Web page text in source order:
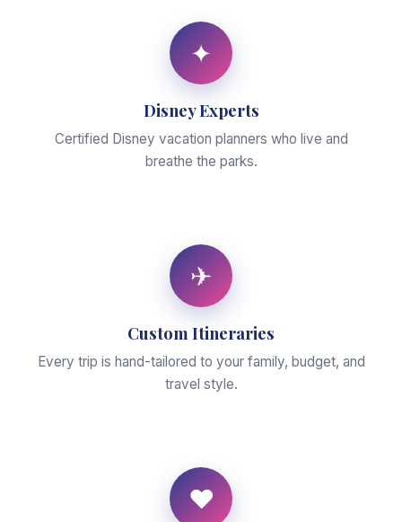
✦
Disney Experts
Certified Disney vacation planners who live and
breathe the parks.
✈
Custom Itineraries
Every trip is hand-tailored to your family, budget, and
travel style.
♥